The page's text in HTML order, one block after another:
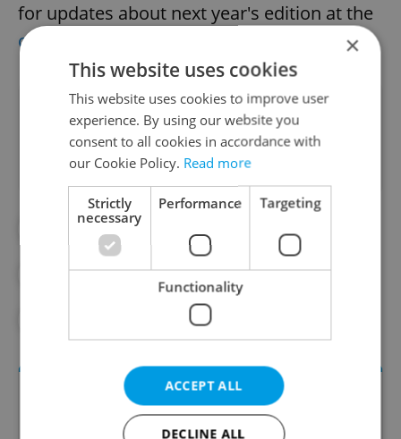
for updates about next year's edition at the
official Restaurant Week website
Did you like this article?
#FOOD AND DRINK
#PRAGUE RESTAURANTS
×
This website uses cookies
This website uses cookies to improve user
experience. By using our website you
consent to all cookies in accordance with
our Cookie Policy. Read more
Strictly
necessary
Performance Targeting
Functionality
ACCEPT ALL
DECLINE ALL